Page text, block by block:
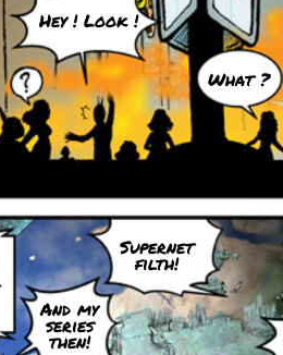
Hey ! Look !
What ?
And my
series
then!
Supernet
filth!